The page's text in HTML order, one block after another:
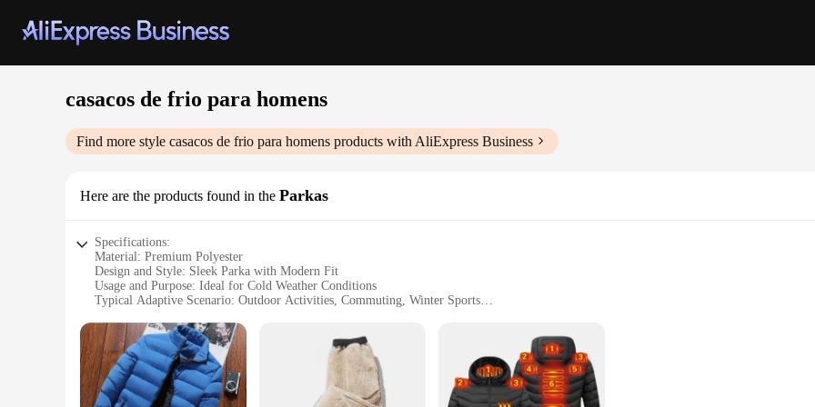
casacos de frio para homens
Find more style casacos de frio para homens products with AliExpress Business
Here are the products found in the Parkas
Specifications:
Material: Premium Polyester
Design and Style: Sleek Parka with Modern Fit
Usage and Purpose: Ideal for Cold Weather Conditions
Typical Adaptive Scenario: Outdoor Activities, Commuting, Winter Sports
Performance and Property: Windproof, Water-Resistant, Insulated for Warmth
Features:
**Durable and Stylish**
Crafted from high-quality polyester, the casacos de frio para homens Parkas are designed to withstand the harshest winter conditions. The
addition to any man's wardrobe. The parkas are not just about style; they are also engineered to provide superior performance. The